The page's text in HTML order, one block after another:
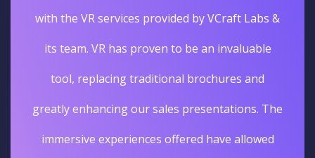
with the VR services provided by VCraft Labs &
its team. VR has proven to be an invaluable
tool, replacing traditional brochures and
greatly enhancing our sales presentations. The
immersive experiences offered have allowed